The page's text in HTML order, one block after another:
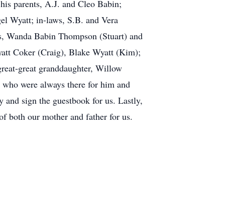
parents, A.J. and Cleo Babin;
Wyatt; in-laws, S.B. and Vera
Wanda Babin Thompson (Stuart) and
Coker (Craig), Blake Wyatt (Kim);
great granddaughter, Willow
were always there for him and
and sign the guestbook for us. Lastly,
both our mother and father for us.